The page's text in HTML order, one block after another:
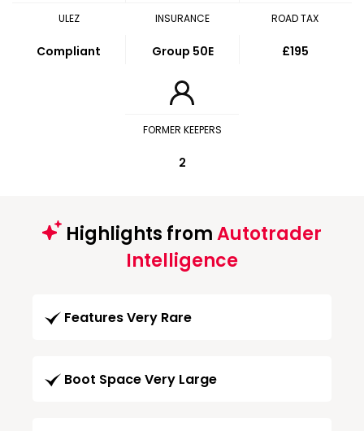
ULEZ
Compliant
INSURANCE
Group 50E
ROAD TAX
£195
FORMER KEEPERS
2
Highlights fromAutotrader
Intelligence
Features Very Rare
Boot Space Very Large